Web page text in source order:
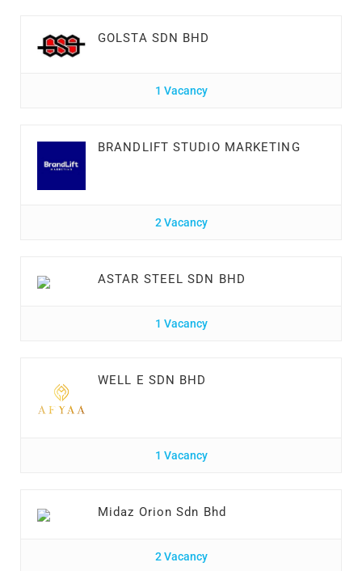
GOLSTA SDN BHD
1 Vacancy
BRANDLIFT STUDIO MARKETING
2 Vacancy
ASTAR STEEL SDN BHD
1 Vacancy
WELL E SDN BHD
1 Vacancy
Midaz Orion Sdn Bhd
2 Vacancy